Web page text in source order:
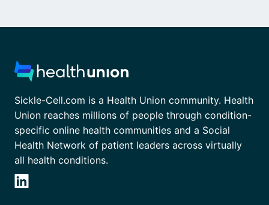
Sickle-Cell.com is a Health Union community. Health
Union reaches millions of people through condition-
specific online health communities and a Social
Health Network of patient leaders across virtually
all health conditions.